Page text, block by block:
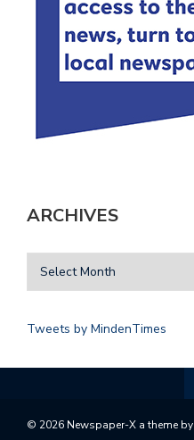
ARCHIVES
Tweets by MindenTimes
© 2026 Newspaper-X a theme by